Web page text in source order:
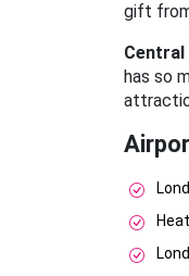
gift
Central
has so